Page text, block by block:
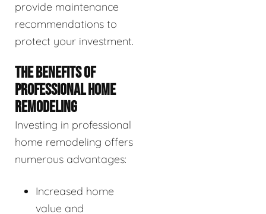
provide maintenance
recommendations to
protect your investment.
THE BENEFITS OF
PROFESSIONAL HOME
REMODELING
Investing in professional
home remodeling offers
numerous advantages:
Increased home
value and